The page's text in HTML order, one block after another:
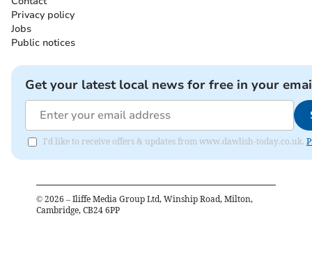
Privacy policy
Jobs
Public notices
Get your latest local news for free in your
I'd like to receive offers & updates from www.dawlish-today.co.uk.
© 2026 – Iliffe Media Group Ltd, Winship Road, Milton,
Cambridge, CB24 6PP